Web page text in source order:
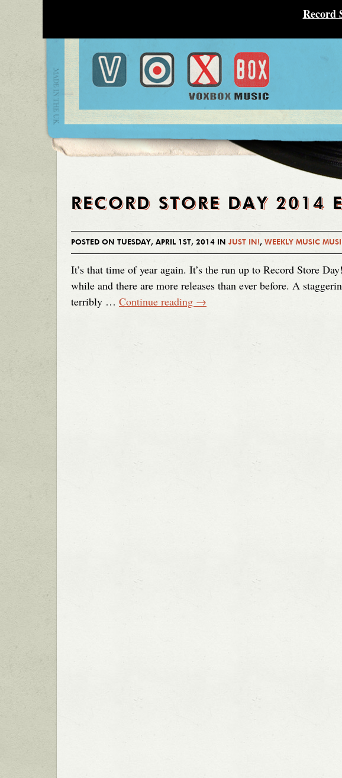
Record
RECORD STORE DAY 2014
POSTED ON TUESDAY, APRIL 1ST, 2014 IN JUST IN!, WEEKLY MUSIC
It’s that time of year again. It’s the run up to Record Store
while and there are more releases than ever before. A
terribly … Continue reading →